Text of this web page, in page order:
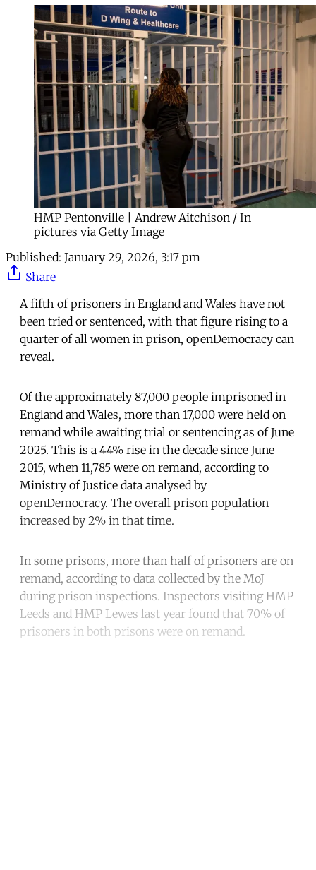
HMP Pentonville | Andrew Aitchison / In
pictures via Getty Image
Published: January 29, 2026, 3:17 pm
Share
A fifth of prisoners in England and Wales have not
been tried or sentenced, with that figure rising to a
quarter of all women in prison, openDemocracy can
reveal.
Of the approximately 87,000 people imprisoned in
England and Wales, more than 17,000 were held on
remand while awaiting trial or sentencing as of June
2025. This is a 44% rise in the decade since June
2015, when 11,785 were on remand, according to
Ministry of Justice data analysed by
openDemocracy. The overall prison population
increased by 2% in that time.
In some prisons, more than half of prisoners are on
remand, according to data collected by the MoJ
during prison inspections. Inspectors visiting HMP
Leeds and HMP Lewes last year found that 70% of
prisoners in both prisons were on remand.